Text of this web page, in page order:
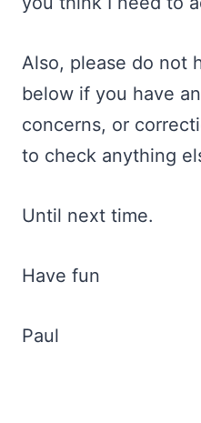
Also, please do not
below if you have
concerns, or
to check anything
Until next time.
Have fun
Paul